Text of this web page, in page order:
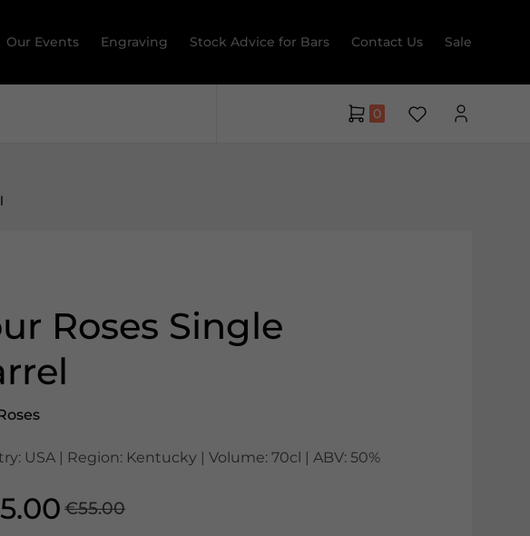
Our Events Engraving Stock Advice for Bars Contact Us Sale
0
Roses Single
USA | Region: Kentucky | Volume: 70cl | ABV: 50%
€55.00